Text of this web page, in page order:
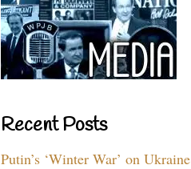
Recent Posts
Putin’s ‘Winter War’ on Ukraine